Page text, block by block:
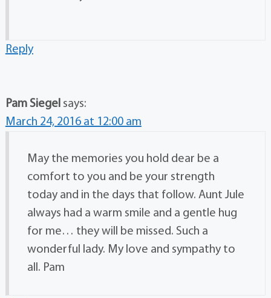
Reply
Pam Siegel says:
March 24, 2016 at 12:00 am
May the memories you hold dear be a
comfort to you and be your strength
today and in the days that follow. Aunt Jule
always had a warm smile and a gentle hug
for me… they will be missed. Such a
wonderful lady. My love and sympathy to
all. Pam